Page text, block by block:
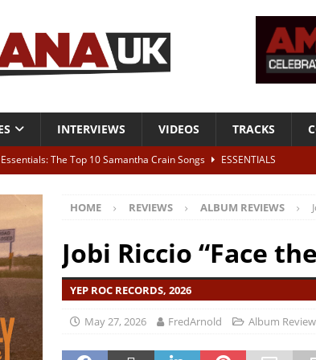
INTERVIEWS VIDEOS TRACKS
Essentials: The Top 10 Samantha Crain Songs
ESSENTIALS
Live Review: Joshua Ray Walker + Malin Pettersen, The Lower Third,
Phil Odgers & John Kettle “The War is Over – The Songs of Phil Ochs Vol
Freddy Trujillo takes flight with his fifth solo album
HOME REVIEWS ALBUM REVIEWS
Jobi Riccio “Face
YEP ROC RECORDS, 2026
May 27, 2026 FredArnold Album